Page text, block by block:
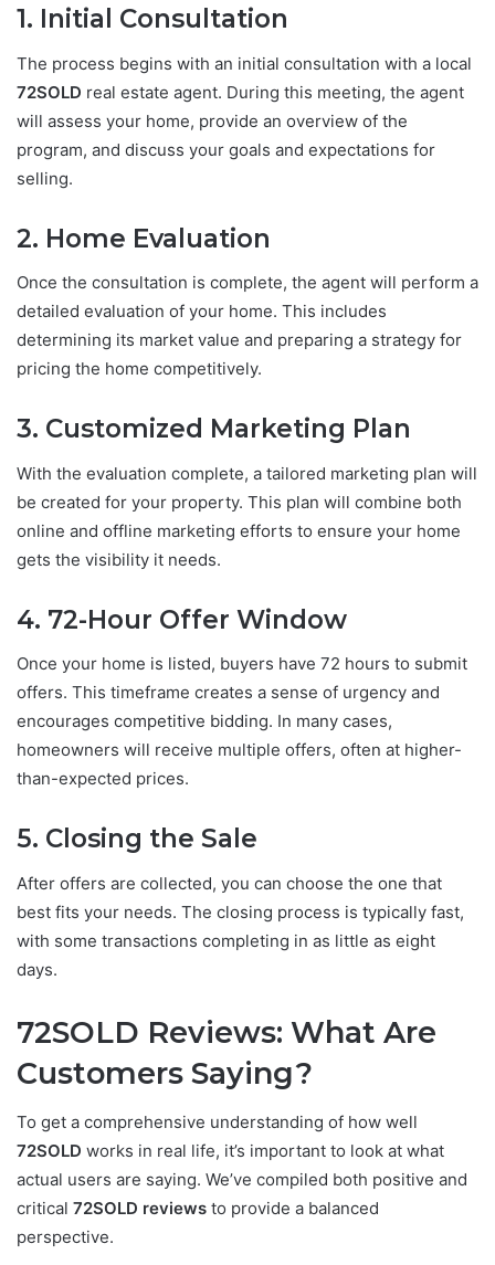
1. Initial Consultation
The process begins with an initial consultation with a local
72SOLD real estate agent. During this meeting, the agent
will assess your home, provide an overview of the
program, and discuss your goals and expectations for
selling.
2. Home Evaluation
Once the consultation is complete, the agent will perform a
detailed evaluation of your home. This includes
determining its market value and preparing a strategy for
pricing the home competitively.
3. Customized Marketing Plan
With the evaluation complete, a tailored marketing plan will
be created for your property. This plan will combine both
online and offline marketing efforts to ensure your home
gets the visibility it needs.
4. 72-Hour Offer Window
Once your home is listed, buyers have 72 hours to submit
offers. This timeframe creates a sense of urgency and
encourages competitive bidding. In many cases,
homeowners will receive multiple offers, often at higher-
than-expected prices.
5. Closing the Sale
After offers are collected, you can choose the one that
best fits your needs. The closing process is typically fast,
with some transactions completing in as little as eight
days.
72SOLD Reviews: What Are
Customers Saying?
To get a comprehensive understanding of how well
72SOLD works in real life, it’s important to look at what
actual users are saying. We’ve compiled both positive and
critical 72SOLD reviews to provide a balanced
perspective.